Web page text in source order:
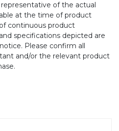
of the actual
at the time of product
continuous product
specifications depicted are
Please confirm all
and/or the relevant product